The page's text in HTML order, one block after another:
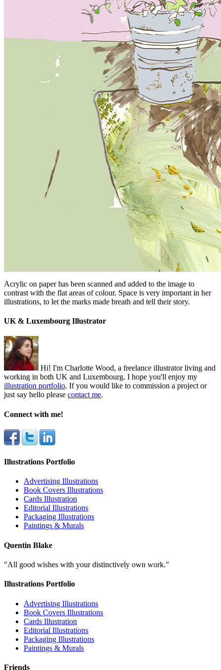
Acrylic on paper has been scanned and added to the image to
contrast with the flat areas of colour. Space is very important in her
illustrations, to let the marks made breath and tell their story.
UK & Luxembourg Illustrator
Hi! I'm Charlotte Wood, a freelance illustrator living and
working in both UK and Luxembourg. I hope you'll enjoy my
illustration portfolio. If you would like to commission a project or
just say hello please contact me.
Connect with me!
Illustrations Portfolio
Advertising Illustrations
Book Covers Illustrations
Cards Illustration
Editorial Illustrations
Packaging Illustrations
Paintings & Murals
Quentin Blake
"All good wishes with your distinctively own work."
Illustrations Portfolio
Advertising Illustrations
Book Covers Illustrations
Cards Illustration
Editorial Illustrations
Packaging Illustrations
Paintings & Murals
Friends